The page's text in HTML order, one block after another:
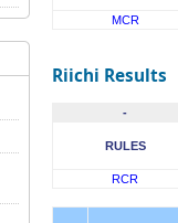
MCR
Riichi Results
-
RULES
RCR